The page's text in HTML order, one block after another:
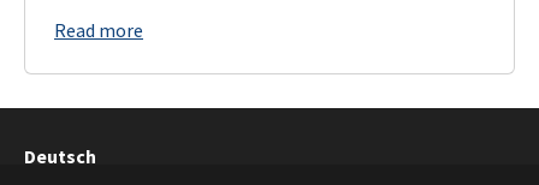
Read more
Deutsch